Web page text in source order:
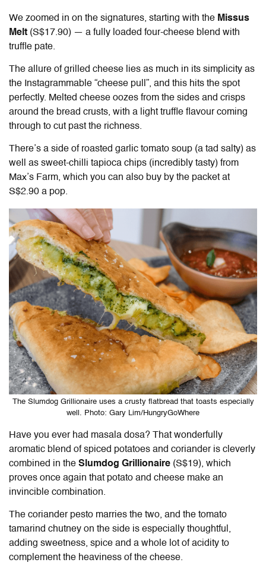
We zoomed in on the signatures, starting with the Missus
Melt (S$17.90) — a fully loaded four-cheese blend with
truffle pate.
The allure of grilled cheese lies as much in its simplicity as
the Instagrammable “cheese pull”, and this hits the spot
perfectly. Melted cheese oozes from the sides and crisps
around the bread crusts, with a light truffle flavour coming
through to cut past the richness.
There’s a side of roasted garlic tomato soup (a tad salty) as
well as sweet-chilli tapioca chips (incredibly tasty) from
Max’s Farm, which you can also buy by the packet at
S$2.90 a pop.
The Slumdog Grillionaire uses a crusty flatbread that toasts especially
well. Photo: Gary Lim/HungryGoWhere
Have you ever had masala dosa? That wonderfully
aromatic blend of spiced potatoes and coriander is cleverly
combined in the Slumdog Grillionaire (S$19), which
proves once again that potato and cheese make an
invincible combination.
The coriander pesto marries the two, and the tomato
tamarind chutney on the side is especially thoughtful,
adding sweetness, spice and a whole lot of acidity to
complement the heaviness of the cheese.